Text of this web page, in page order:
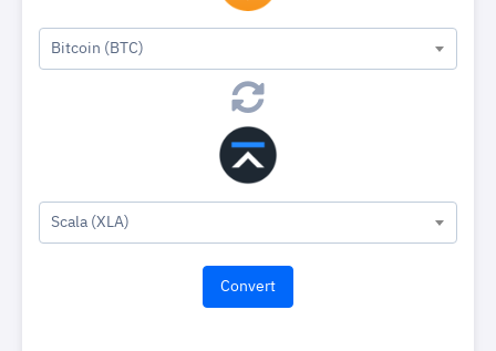
Bitcoin (BTC)
Scala (XLA)